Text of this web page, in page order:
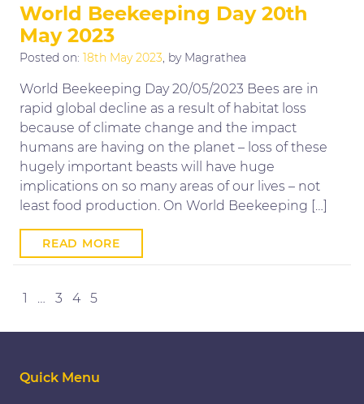
World Beekeeping Day 20th
May 2023
Posted on: 18th May 2023, by Magrathea
World Beekeeping Day 20/05/2023 Bees are in
rapid global decline as a result of habitat loss
because of climate change and the impact
humans are having on the planet – loss of these
hugely important beasts will have huge
implications on so many areas of our lives – not
least food production. On World Beekeeping […]
READ MORE
Posts
Previous
1 3 4 5
Quick Menu